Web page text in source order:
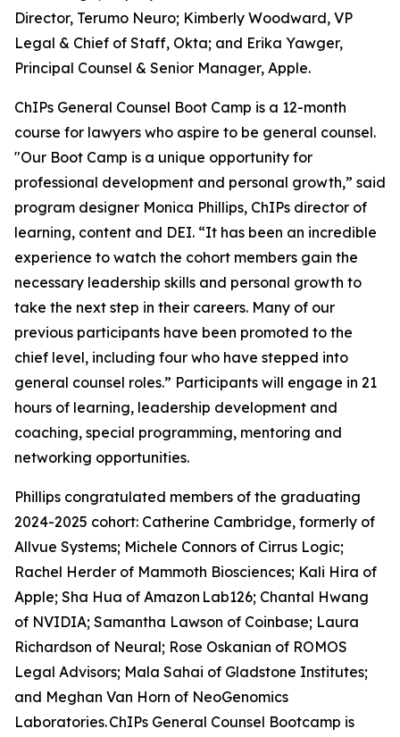
Director, Terumo Neuro; Kimberly Woodward, VP
Legal & Chief of Staff, Okta; and Erika Yawger,
Principal Counsel & Senior Manager, Apple.
ChIPs General Counsel Boot Camp is a 12-month
course for lawyers who aspire to be general counsel.
"Our Boot Camp is a unique opportunity for
professional development and personal growth,” said
program designer Monica Phillips, ChIPs director of
learning, content and DEI. “It has been an incredible
experience to watch the cohort members gain the
necessary leadership skills and personal growth to
take the next step in their careers. Many of our
previous participants have been promoted to the
chief level, including four who have stepped into
general counsel roles.” Participants will engage in 21
hours of learning, leadership development and
coaching, special programming, mentoring and
networking opportunities.
Phillips congratulated members of the graduating
2024-2025 cohort: Catherine Cambridge, formerly of
Allvue Systems; Michele Connors of Cirrus Logic;
Rachel Herder of Mammoth Biosciences; Kali Hira of
Apple; Sha Hua of Amazon Lab126; Chantal Hwang
of NVIDIA; Samantha Lawson of Coinbase; Laura
Richardson of Neural; Rose Oskanian of ROMOS
Legal Advisors; Mala Sahai of Gladstone Institutes;
and Meghan Van Horn of NeoGenomics
Laboratories. ChIPs General Counsel Bootcamp is